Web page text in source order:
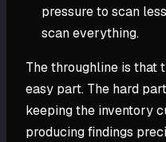
pressure to scan
scan everything.
The throughline is that
easy part. The hard
keeping the inventory
producing findings